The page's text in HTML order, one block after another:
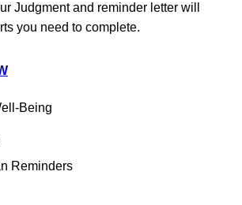
Judgment and reminder letter will
you need to complete.
Being
Reminders